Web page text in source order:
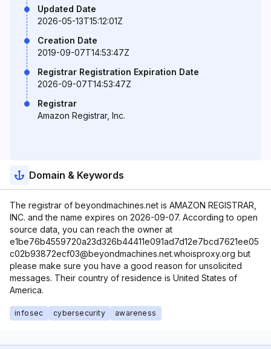
Updated Date
2026-05-13T15:12:01Z
Creation Date
2019-09-07T14:53:47Z
Registrar Registration Expiration Date
2026-09-07T14:53:47Z
Registrar
Amazon Registrar, Inc.
Domain & Keywords
The registrar of beyondmachines.net is AMAZON REGISTRAR,
INC. and the name expires on 2026-09-07. According to open
source data, you can reach the owner at
e1be76b4559720a23d326b44411e091ad7d12e7bcd7621ee05
c02b93872ecf03@beyondmachines.net.whoisproxy.org but
please make sure you have a good reason for unsolicited
messages. Their country of residence is United States of
America.
infosec cybersecurity awareness